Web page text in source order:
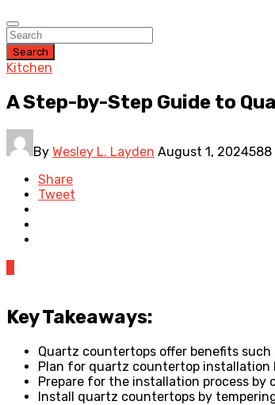
Search
Kitchen
A Step-by-Step Guide to
By Wesley L. Layden August 1, 2024588
Share
Tweet
Key Takeaways:
Quartz countertops offer benefits
Plan for quartz countertop installation
Prepare for the installation process
Install quartz countertops by